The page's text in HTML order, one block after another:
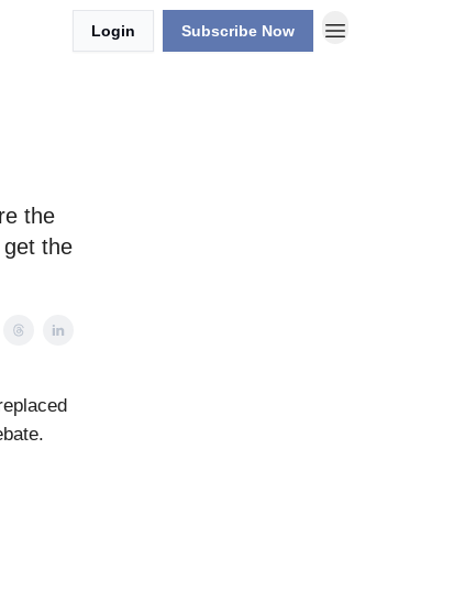
Login Subscribe Now
the
the